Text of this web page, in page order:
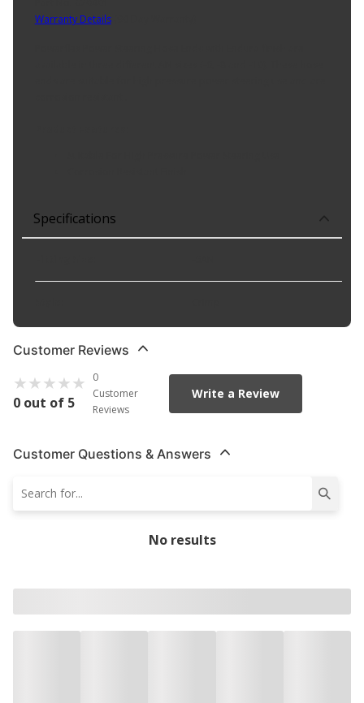
Warranty Details(
Specifications
Customer Reviews
0 out of 5
0
Customer
Reviews
Write a Review
Customer Questions & Answers
No results